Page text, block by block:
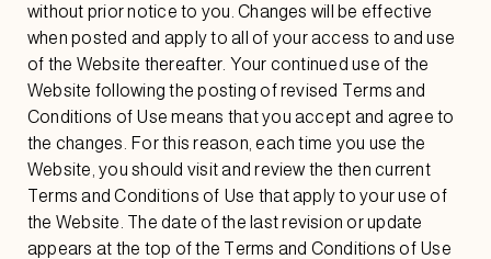
without prior notice to you. Changes will be effective
when posted and apply to all of your access to and use
of the Website thereafter. Your continued use of the
Website following the posting of revised Terms and
Conditions of Use means that you accept and agree to
the changes. For this reason, each time you use the
Website, you should visit and review the then current
Terms and Conditions of Use that apply to your use of
the Website. The date of the last revision or update
appears at the top of the Terms and Conditions of Use